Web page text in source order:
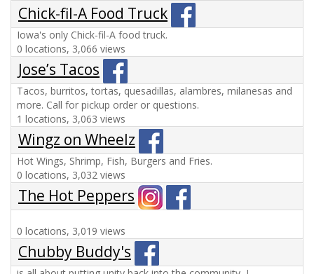
Chick-fil-A Food Truck
Iowa's only Chick-fil-A food truck.
0 locations, 3,066 views
Jose’s Tacos
Tacos, burritos, tortas, quesadillas, alambres, milanesas and
more. Call for pickup order or questions.
1 locations, 3,063 views
Wingz on Wheelz
Hot Wings, Shrimp, Fish, Burgers and Fries.
0 locations, 3,032 views
The Hot Peppers
0 locations, 3,019 views
Chubby Buddy's